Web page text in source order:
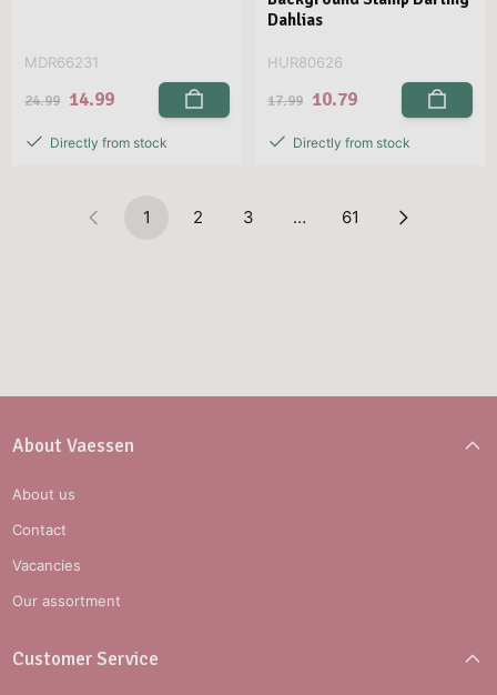
MDR66231
24.99 14.99
Directly from stock
Dahlias
HUR80626
17.99 10.79
Directly from stock
1 2 3 … 61
About Vaessen
About us
Contact
Vacancies
Our assortment
Customer Service